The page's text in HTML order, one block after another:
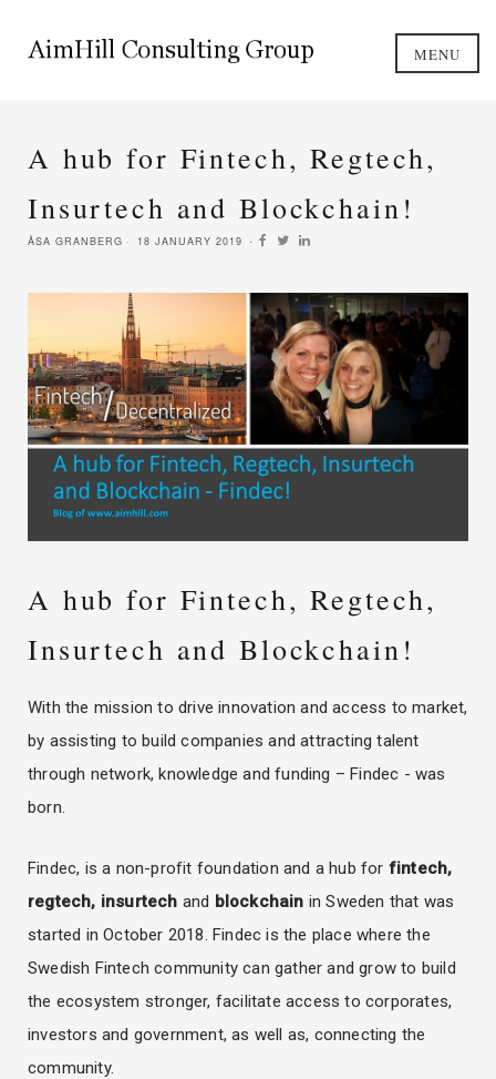
MENU
A hub for Fintech, Regtech,
Insurtech and Blockchain!
ÅSA GRANBERG 18 JANUARY 2019
A hub for Fintech, Regtech,
Insurtech and Blockchain!
With the mission to drive innovation and access to market,
by assisting to build companies and attracting talent
through network, knowledge and funding – Findec - was
born.
Findec, is a non-profit foundation and a hub for fintech,
regtech, insurtech and blockchain in Sweden that was
started in October 2018. Findec is the place where the
Swedish Fintech community can gather and grow to build
the ecosystem stronger, facilitate access to corporates,
investors and government, as well as, connecting the
community.